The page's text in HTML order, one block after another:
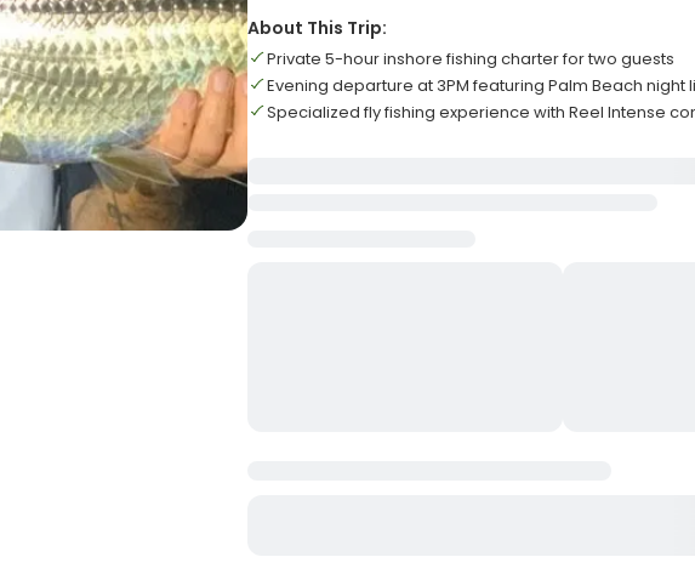
About This Trip:
Private 5-hour inshore fishing charter for two guests
Evening departure at 3PM featuring Palm Beach night
Specialized fly fishing experience with Reel Intense